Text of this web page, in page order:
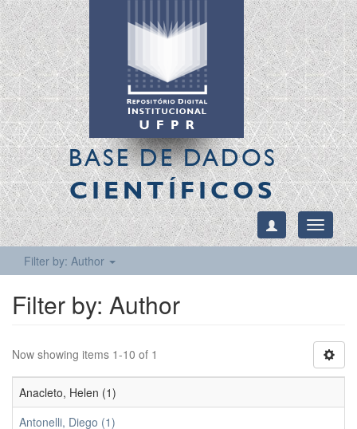
BASE DE DADOS
CIENTÍFICOS
Toggle
Filter by: Author
Filter by: Author
Now showing items 1-10 of 1
Anacleto, Helen (1)
Antonelli, Diego (1)